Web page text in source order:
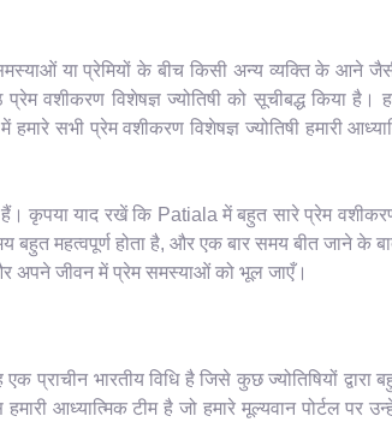
या प्रेमियों के बीच किसी अन्य व्यक्ति के आने
वशीकरण विशेषज्ञ ज्योतिषी को सूचीबद्ध किया है।
सभी प्रेम वशीकरण विशेषज्ञ ज्योतिषी हमारी
कृपया याद रखें कि Patiala में बहुत सारे प्रेम
महत्वपूर्ण होता है, और एक बार समय बीत जाने के
अपने जीवन में प्रेम समस्याओं को भूल जाएँ।
प्राचीन भारतीय विधि है जिसे कुछ ज्योतिषियों द्वारा
आध्यात्मिक टीम है जो हमारे मूल्यवान पोर्टल पर